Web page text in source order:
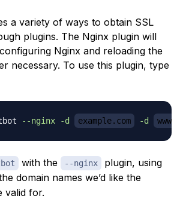
a variety of ways to obtain SSL
plugins. The Nginx plugin will
Nginx and reloading the
necessary. To use this plugin, type
--nginx -d example.com -d
with the --nginx plugin, using
domain names we’d like the
valid for.